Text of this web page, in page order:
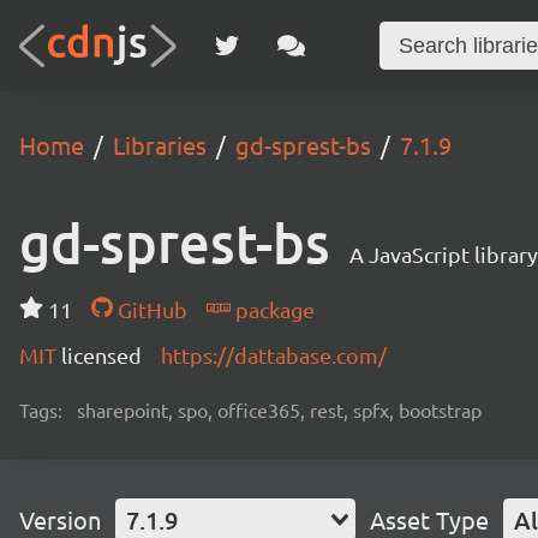
Home Libraries gd-sprest-bs 7.1.9
gd-sprest-bs A JavaScript
11 GitHub
package
MIT licensed https://dattabase.com/
Tags: sharepoint, spo, office365, rest, spfx, bootstrap
Version 7.1.9 Asset Type